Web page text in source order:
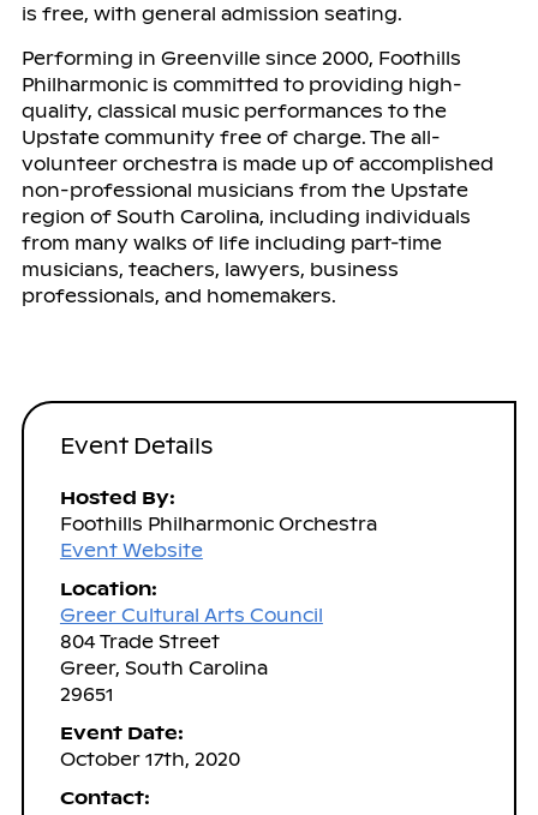
is free, with general admission seating.
Performing in Greenville since 2000, Foothills
Philharmonic is committed to providing high-
quality, classical music performances to the
Upstate community free of charge. The all-
volunteer orchestra is made up of accomplished
non-professional musicians from the Upstate
region of South Carolina, including individuals
from many walks of life including part-time
musicians, teachers, lawyers, business
professionals, and homemakers.
Event Details
Hosted By:
Foothills Philharmonic Orchestra
Event Website
Location:
Greer Cultural Arts Council
804 Trade Street
Greer, South Carolina
29651
Event Date:
October 17th, 2020
Contact: